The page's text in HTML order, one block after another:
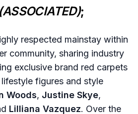
;
respected mainstay within
community, sharing industry
exclusive brand red carpets
figures and style
Woods, Justine Skye,
Lilliana Vazquez. Over the